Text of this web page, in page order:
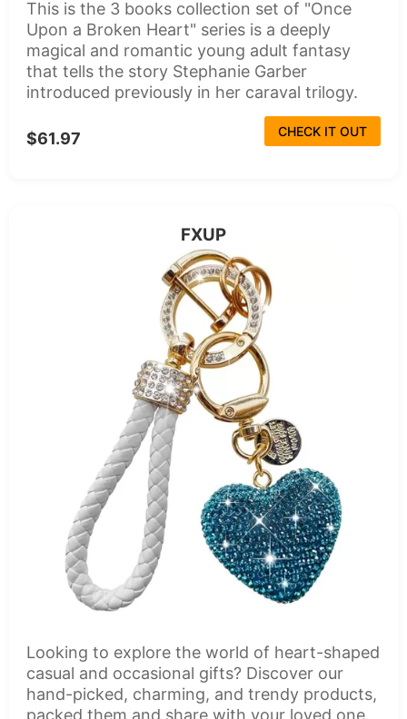
This is the 3 books collection set of "Once
Upon a Broken Heart" series is a deeply
magical and romantic young adult fantasy
that tells the story Stephanie Garber
introduced previously in her caraval trilogy.
$61.97 CHECK IT OUT
FXUP
Looking to explore the world of heart-shaped
casual and occasional gifts? Discover our
hand-picked, charming, and trendy products,
packed them and share with your loved one.